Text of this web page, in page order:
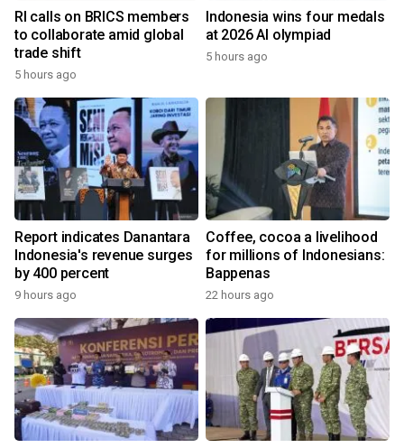
RI calls on BRICS members
to collaborate amid global
trade shift
5 hours ago
Indonesia wins four medals
at 2026 AI olympiad
5 hours ago
Report indicates Danantara
Indonesia's revenue surges
by 400 percent
9 hours ago
Coffee, cocoa a livelihood
for millions of Indonesians:
Bappenas
22 hours ago